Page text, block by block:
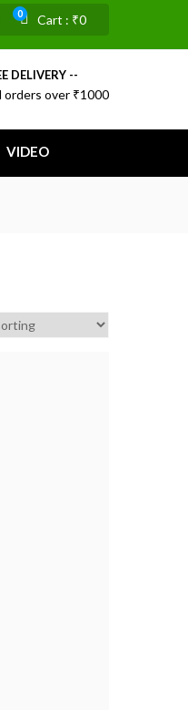
Cart : ₹0
0
DELIVERY --
orders over ₹1000
VIDEO